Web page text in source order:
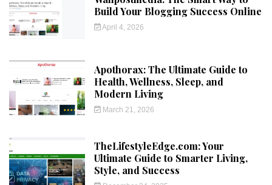
Build Your Blogging Success Online
April 4, 2026
Apothorax: The Ultimate Guide to
Health, Wellness, Sleep, and
Modern Living
March 21, 2026
TheLifestyleEdge.com: Your
Ultimate Guide to Smarter Living,
Style, and Success